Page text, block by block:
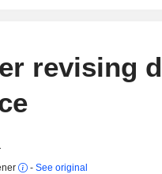
revising
- See original